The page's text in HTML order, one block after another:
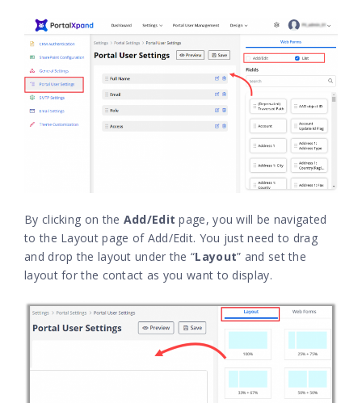
By clicking on the Add/Edit page, you will be navigated
to the Layout page of Add/Edit. You just need to drag
and drop the layout under the “Layout” and set the
layout for the contact as you want to display.